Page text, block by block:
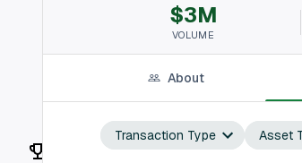
Vaults
Rankings
$3M
VOLUME
About
Transaction Type Asset